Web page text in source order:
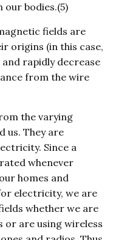
our bodies.(5)
fields are
origins (in this case,
rapidly decrease
from the wire
the varying
us. They are
Since a
whenever
homes and
electricity, we are
whether we are
or are using wireless